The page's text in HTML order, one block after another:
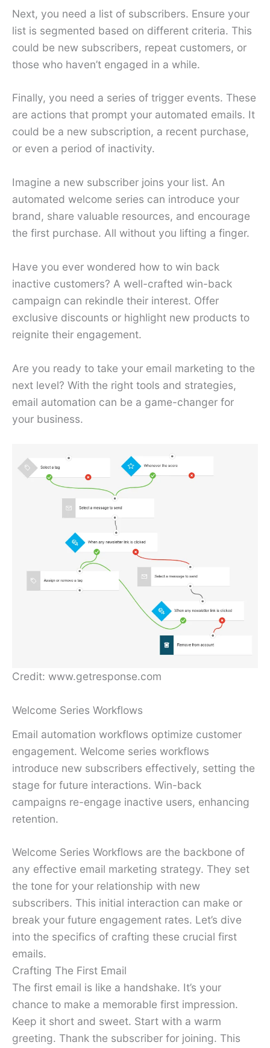
Next, you need a list of subscribers. Ensure your
list is segmented based on different criteria. This
could be new subscribers, repeat customers, or
those who haven’t engaged in a while.
Finally, you need a series of trigger events. These
are actions that prompt your automated emails. It
could be a new subscription, a recent purchase,
or even a period of inactivity.
Imagine a new subscriber joins your list. An
automated welcome series can introduce your
brand, share valuable resources, and encourage
the first purchase. All without you lifting a finger.
Have you ever wondered how to win back
inactive customers? A well-crafted win-back
campaign can rekindle their interest. Offer
exclusive discounts or highlight new products to
reignite their engagement.
Are you ready to take your email marketing to the
next level? With the right tools and strategies,
email automation can be a game-changer for
your business.
Credit: www.getresponse.com
Welcome Series Workflows
Email automation workflows optimize customer
engagement. Welcome series workflows
introduce new subscribers effectively, setting the
stage for future interactions. Win-back
campaigns re-engage inactive users, enhancing
retention.
Welcome Series Workflows are the backbone of
any effective email marketing strategy. They set
the tone for your relationship with new
subscribers. This initial interaction can make or
break your future engagement rates. Let’s dive
into the specifics of crafting these crucial first
emails.
Crafting The First Email
The first email is like a handshake. It’s your
chance to make a memorable first impression.
Keep it short and sweet. Start with a warm
greeting. Thank the subscriber for joining. This